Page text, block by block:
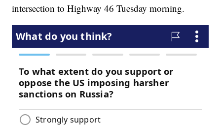
intersection to Highway 46 Tuesday morning.